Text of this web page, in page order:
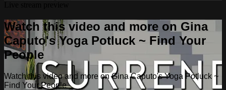
Watch this video and more on Gina
Caputo's Yoga Potluck ~ Find Your
People
Watch this video and more on Gina Caputo's Yoga Potluck ~
Find Your People